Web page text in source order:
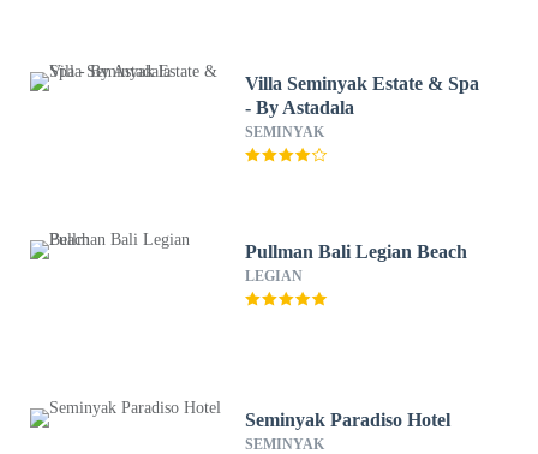
Villa Seminyak Estate & Spa
- By Astadala
SEMINYAK
Pullman Bali Legian Beach
LEGIAN
Seminyak Paradiso Hotel
SEMINYAK